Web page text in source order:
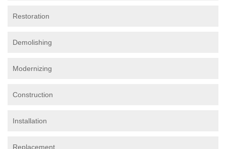
Restoration
Demolishing
Modernizing
Construction
Installation
Replacement